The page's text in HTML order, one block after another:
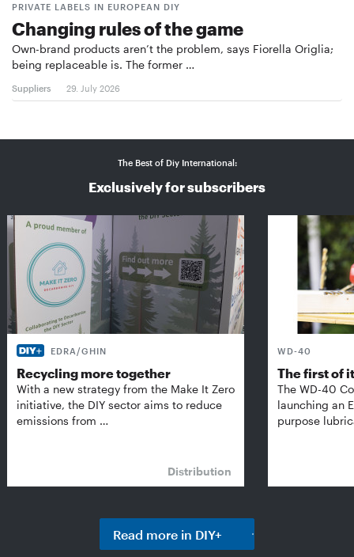
PRIVATE LABELS IN EUROPEAN DIY
Changing rules of the game
Own-brand products aren’t the problem, says Fiorella Origlia;
being replaceable is. The former …
Suppliers 29. July 2026
The Best of Diy International:
Exclusively for subscribers
EDRA/GHIN
Recycling more together
With a new strategy from the Make It Zero
initiative, the DIY sector aims to reduce
emissions from …
Distribution
WD-40
The first of
The WD-40
launching an
purpose
Read more in DIY+